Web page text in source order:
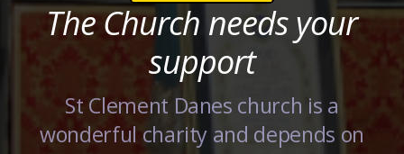
The Church needs your
support
St Clement Danes church is a
wonderful charity and depends on